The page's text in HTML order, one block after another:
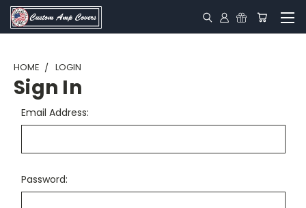
HOME LOGIN
Sign In
Email Address:
Password: